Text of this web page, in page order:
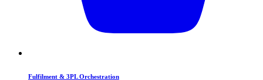
Fulfilment & 3PL Orchestration